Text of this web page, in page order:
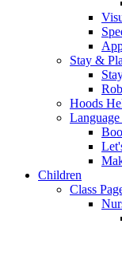
Stay &
Hoods
Children
Class